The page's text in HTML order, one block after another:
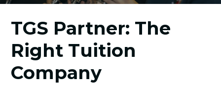
TGS Partner: The
Right Tuition
Company